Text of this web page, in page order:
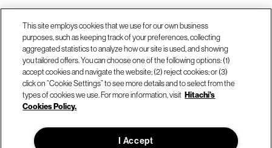
Call us at +1.678.403.3035
Our locations
This site employs cookies that we use for our own business
purposes, such as keeping track of your preferences, collecting
aggregated statistics to analyze how our site is used, and showing
you tailored offers. You can choose one of the following options: (1)
accept cookies and navigate the website; (2) reject cookies; or (3)
click on “Cookie Settings” to see more details and to select from the
types of cookies we use. For more information, visit Hitachi's
Cookies Policy.
I Accept